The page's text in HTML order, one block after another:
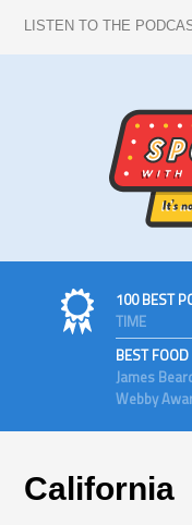
LISTEN TO THE
100 BEST
TIME
BEST
James
Webby
California